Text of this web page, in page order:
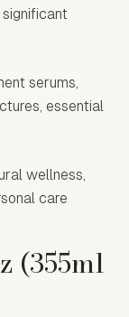
serums,
essential
wellness,
care
(355ml